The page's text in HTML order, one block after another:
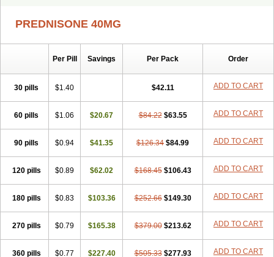
Paracort
Pred-g Prednibid Prednicen-m
PREDNISONE 40MG
Per Pill Savings Per Pack Order
30 pills $1.40 $42.11 ADD TO CART
60 pills $1.06 $20.67 $84.22 $63.55 ADD TO CART
90 pills $0.94 $41.35 $126.34 $84.99 ADD TO CART
120 pills $0.89 $62.02 $168.45 $106.43 ADD TO CART
180 pills $0.83 $103.36 $252.66 $149.30 ADD TO CART
270 pills $0.79 $165.38 $379.00 $213.62 ADD TO CART
360 pills $0.77 $227.40 $505.33 $277.93 ADD TO CART